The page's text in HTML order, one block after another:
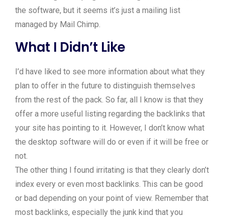
the software, but it seems it’s just a mailing list
managed by Mail Chimp.
What I Didn’t Like
I’d have liked to see more information about what they
plan to offer in the future to distinguish themselves
from the rest of the pack. So far, all I know is that they
offer a more useful listing regarding the backlinks that
your site has pointing to it. However, I don’t know what
the desktop software will do or even if it will be free or
not.
The other thing I found irritating is that they clearly don’t
index every or even most backlinks. This can be good
or bad depending on your point of view. Remember that
most backlinks, especially the junk kind that you